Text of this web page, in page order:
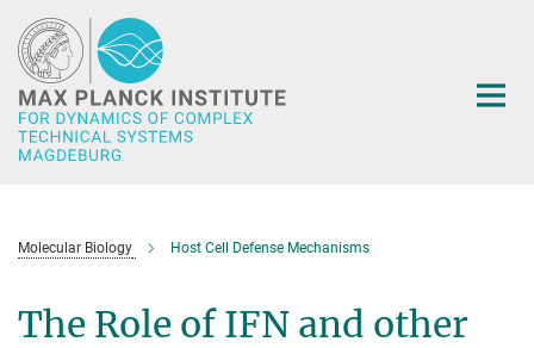
Main-
Content
Molecular Biology Host Cell Defense Mechanisms
The Role of IFN and other